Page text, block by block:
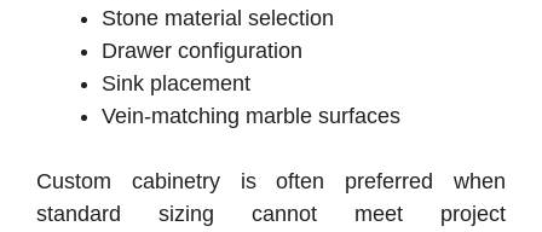
Stone material selection
Drawer configuration
Sink placement
Vein-matching marble surfaces
Custom cabinetry is often preferred when
standard sizing cannot meet project